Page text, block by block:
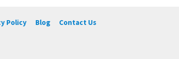
Policy Blog Contact Us